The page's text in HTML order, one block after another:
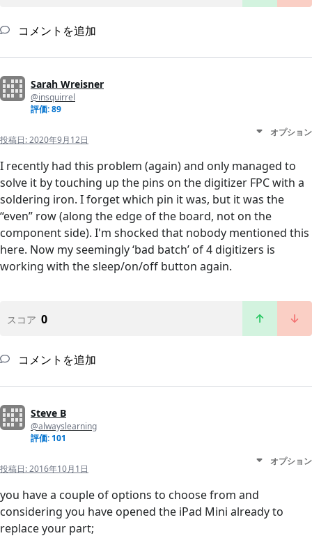
コメントを追加
Sarah Wreisner
@insquirrel
評価: 89
投稿日:2020年9月12日
オプション
I recently had this problem (again) and only managed to
solve it by touching up the pins on the digitizer FPC with a
soldering iron. I forget which pin it was, but it was the
“even” row (along the edge of the board, not on the
component side). I'm shocked that nobody mentioned this
here. Now my seemingly ‘bad batch’ of 4 digitizers is
working with the sleep/on/off button again.
スコア 0
コメントを追加
Steve B
@alwayslearning
評価: 101
投稿日:2016年10月1日
オプション
you have a couple of options to choose from and
considering you have opened the iPad Mini already to
replace your part;